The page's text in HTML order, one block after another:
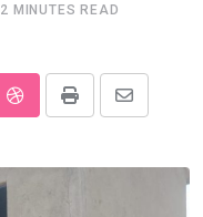
2 MINUTES READ
StumbleUpon
Print
Share
Email